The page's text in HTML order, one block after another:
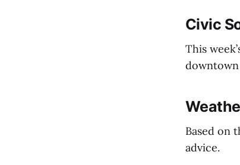
Civic
This
Based on
advice.